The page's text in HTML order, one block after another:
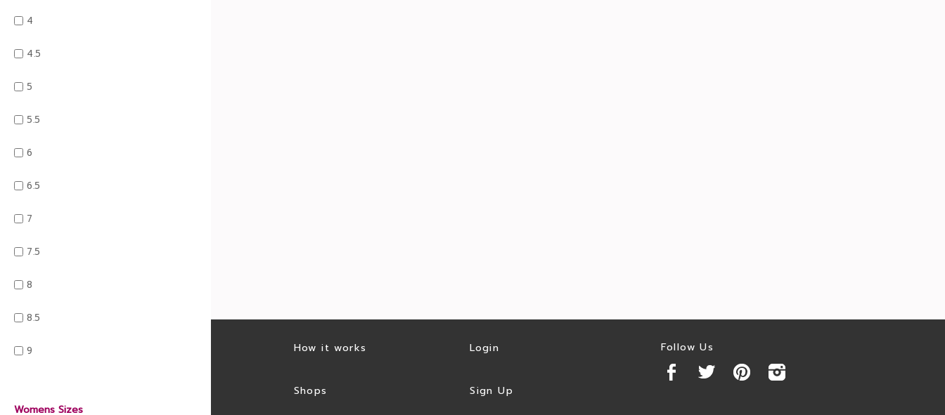
4
4.5
5
5.5
6
6.5
7
7.5
8
8.5
9
Womens Sizes
How it works
Shops
Login
Sign Up
Follow Us